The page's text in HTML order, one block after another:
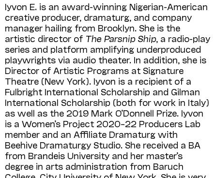
Iyvon E. is an award-winning Nigerian-American
creative producer, dramaturg, and company
manager hailing from Brooklyn. She is the
artistic director of The Parsnip Ship , a radio-play
series and platform amplifying underproduced
playwrights via audio theater. In addition, she is
Director of Artistic Programs at Signature
Theatre (New York). Iyvon is a recipient of a
Fulbright International Scholar­ship and Gilman
International Scholarship (both for work in Italy)
as well as the 2019 Mark O’Donnell Prize. Iyvon
is a Women’s Project 2020–22 Producers Lab
member and an Affili­ate Dramaturg with
Beehive Dramaturgy Stu­dio. She received a BA
from Brandeis University and her master’s
degree in arts administration from Baruch